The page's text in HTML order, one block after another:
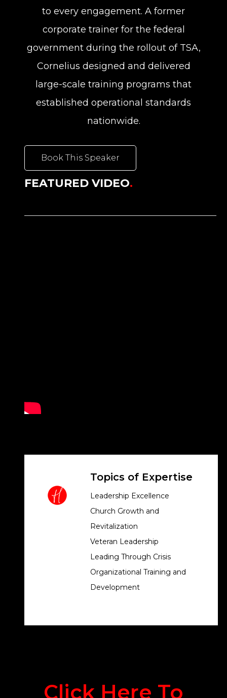
to every engagement. A former
corporate trainer for the federal
government during the rollout of TSA,
Cornelius designed and delivered
large-scale training programs that
established operational standards
nationwide.
Book This Speaker
FEATURED VIDEO.
Topics of Expertise
Leadership Excellence
Church Growth and
Revitalization
Veteran Leadership
Leading Through Crisis
Organizational Training and
Development
Click Here To